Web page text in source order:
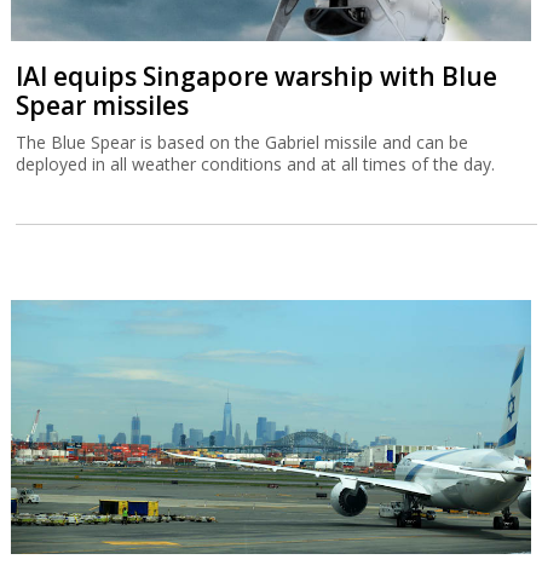
IAI equips Singapore warship with Blue
Spear missiles
The Blue Spear is based on the Gabriel missile and can be
deployed in all weather conditions and at all times of the day.